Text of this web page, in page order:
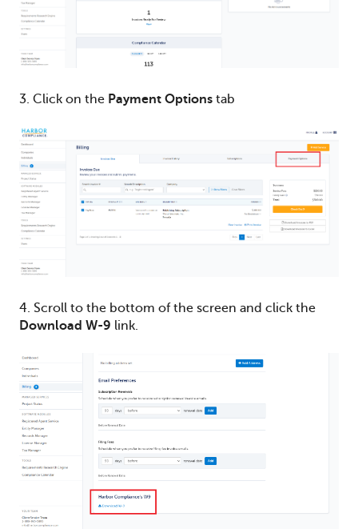
3. Click on the Payment Options tab
4. Scroll to the bottom of the screen and click the
Download W-9 link.